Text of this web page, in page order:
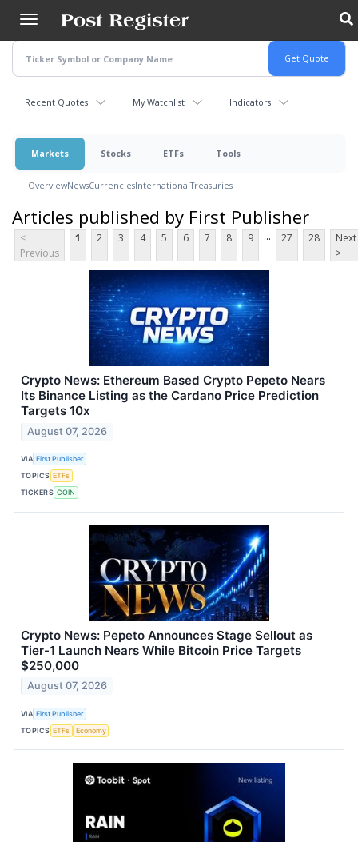
main
content
Recent Quotes My Watchlist Indicators
Markets Stocks ETFs Tools
OverviewNewsCurrenciesInternationalTreasuries
Articles published by First Publisher
<
Previous
1 2 3 4 5 6 7 8 9 ... 27 28
Next
>
Crypto News: Ethereum Based Crypto Pepeto Nears
Its Binance Listing as the Cardano Price Prediction
Targets 10x
August 07, 2026
VIA First Publisher
TOPICS ETFs
TICKERS COIN
Crypto News: Pepeto Announces Stage Sellout as
Tier-1 Launch Nears While Bitcoin Price Targets
$250,000
August 07, 2026
VIA First Publisher
TOPICS ETFs Economy